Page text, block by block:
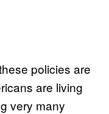
policies are
are living
very many